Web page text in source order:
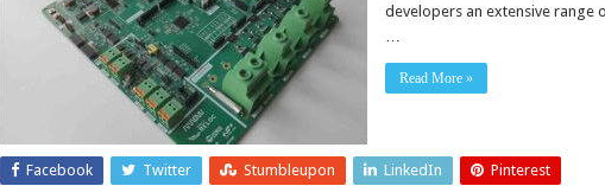
vehicles
developers an extensive range
Read More »
Facebook Twitter Stumbleupon LinkedIn Pinterest